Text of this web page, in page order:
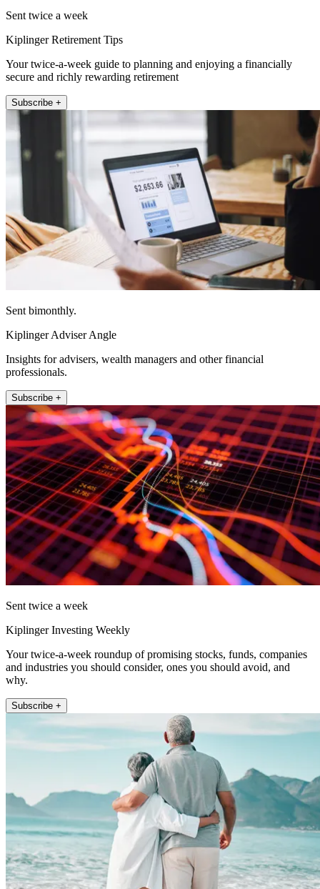
Sent twice a week
Kiplinger Retirement Tips
Your twice-a-week guide to planning and enjoying a financially
secure and richly rewarding retirement
Subscribe +
Sent bimonthly.
Kiplinger Adviser Angle
Insights for advisers, wealth managers and other financial
professionals.
Subscribe +
Sent twice a week
Kiplinger Investing Weekly
Your twice-a-week roundup of promising stocks, funds, companies
and industries you should consider, ones you should avoid, and
why.
Subscribe +